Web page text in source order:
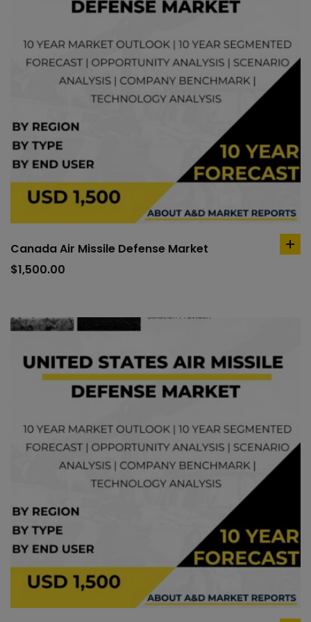
Canada Air Missile Defense Market
$1,500.00